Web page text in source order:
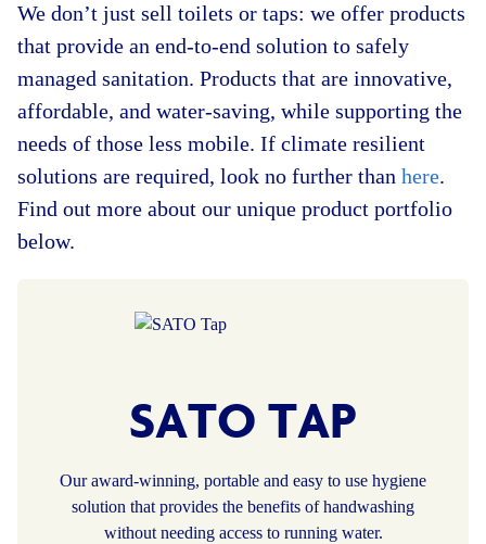
We don’t just sell toilets or taps: we offer products
that provide an end-to-end solution to safely
managed sanitation. Products that are innovative,
affordable, and water-saving, while supporting the
needs of those less mobile. If climate resilient
solutions are required, look no further than here.
Find out more about our unique product portfolio
below.
SATO TAP
Our award-winning, portable and easy to use hygiene
solution that provides the benefits of handwashing
without needing access to running water.